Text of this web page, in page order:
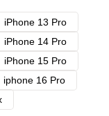
iPhone 13 Pro
iPhone 14 Pro
iPhone 15 Pro
iphone 16 Pro